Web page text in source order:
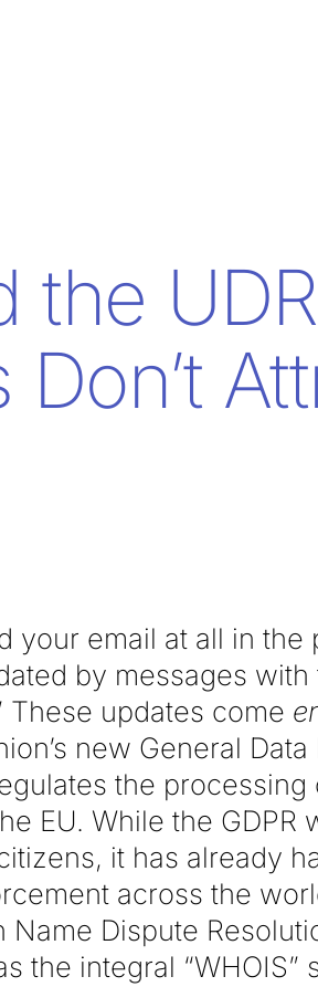
the
your email at all in the
by messages with
These updates come
new General
the processing
EU. While the GDPR
it has already
across the
Name Dispute
the integral “WHOIS”